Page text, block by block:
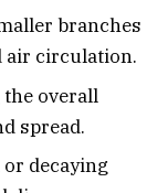
branches
air circulation.
overall
spread.
or decaying